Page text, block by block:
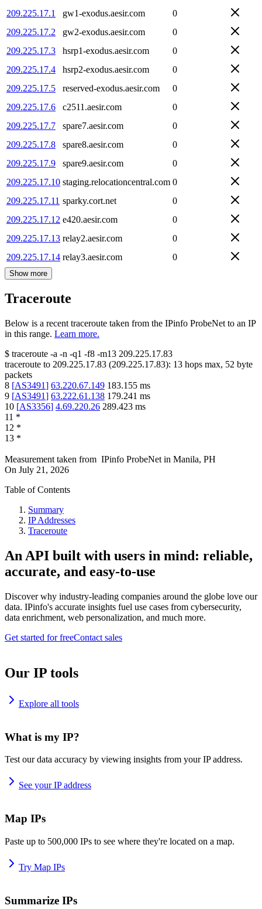
209.225.17.1
gw1-exodus.aesir.com
0
209.225.17.2
gw2-exodus.aesir.com
0
209.225.17.3
hsrp1-exodus.aesir.com
0
209.225.17.4
hsrp2-exodus.aesir.com
0
209.225.17.5
reserved-exodus.aesir.com
0
209.225.17.6
c2511.aesir.com
0
209.225.17.7
spare7.aesir.com
0
209.225.17.8
spare8.aesir.com
0
209.225.17.9
spare9.aesir.com
0
209.225.17.10 staging.relocationcentral.com 0
209.225.17.11 sparky.cort.net
0
209.225.17.12 e420.aesir.com
0
209.225.17.13 relay2.aesir.com
0
209.225.17.14 relay3.aesir.com 0
Show more
Traceroute
Below is a recent traceroute taken from the IPinfo ProbeNet to an IP
in this range. Learn more.
$ traceroute -a -n -q1 -f8 -m13 209.225.17.83
traceroute to 209.225.17.83 (209.225.17.83): 13 hops max, 52 byte
packets
8 [AS3491] 63.220.67.149 183.155 ms
9 [AS3491] 63.222.61.138 179.241 ms
10 [AS3356] 4.69.220.26 289.423 ms
11 *
12 *
13 *
Measurement taken from IPinfo ProbeNet in Manila, PH
On July 21, 2026
Table of Contents
Summary
IP Addresses
Traceroute
An API built with users in mind: reliable,
accurate, and easy-to-use
Discover why industry-leading companies around the globe love our
data. IPinfo's accurate insights fuel use cases from cybersecurity,
data enrichment, web personalization, and much more.
Get started for freeContact sales
Our IP tools
Explore all tools
What is my IP?
Test our data accuracy by viewing insights from your IP address.
See your IP address
Map IPs
Paste up to 500,000 IPs to see where they're located on a map.
Try Map IPs
Summarize IPs